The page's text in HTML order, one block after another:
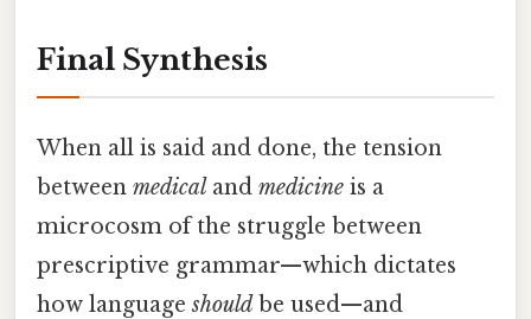
Final Synthesis
When all is said and done, the tension
between medical and medicine is a
microcosm of the struggle between
prescriptive grammar—which dictates
how languageshould be used—and